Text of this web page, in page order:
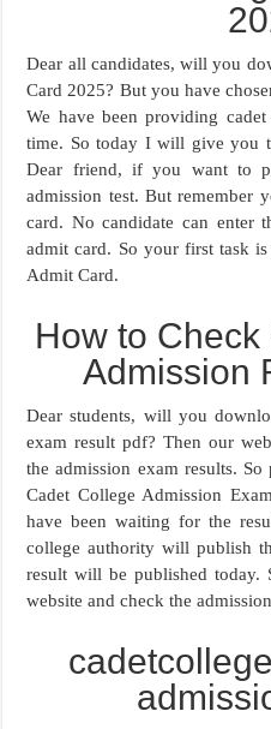
Dear all candidates, will you
Card 2025? But you have
We have been providing
time. So today I will give you
Dear friend, if you want to
admission test. But remember
card. No candidate can enter
admit card. So your first task
Admit Card.
How to
Admission
Dear students, will you
exam result pdf? Then our
the admission exam results.
Cadet College Admission
have been waiting for the
college authority will publish
result will be published
website and check the